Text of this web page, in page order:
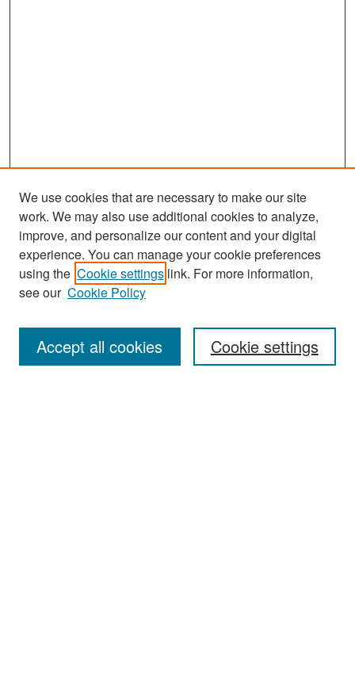
Search
Enter search terms:
We use cookies that are necessary to make our site
work. We may also use additional cookies to analyze,
improve, and personalize our content and your digital
experience. You can manage your cookie preferences
using the Cookie settings link. For more information,
see our Cookie Policy
Cookie settings
Accept all cookies